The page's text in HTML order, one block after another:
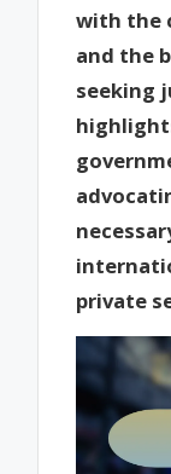
with the
and the
seeking
private